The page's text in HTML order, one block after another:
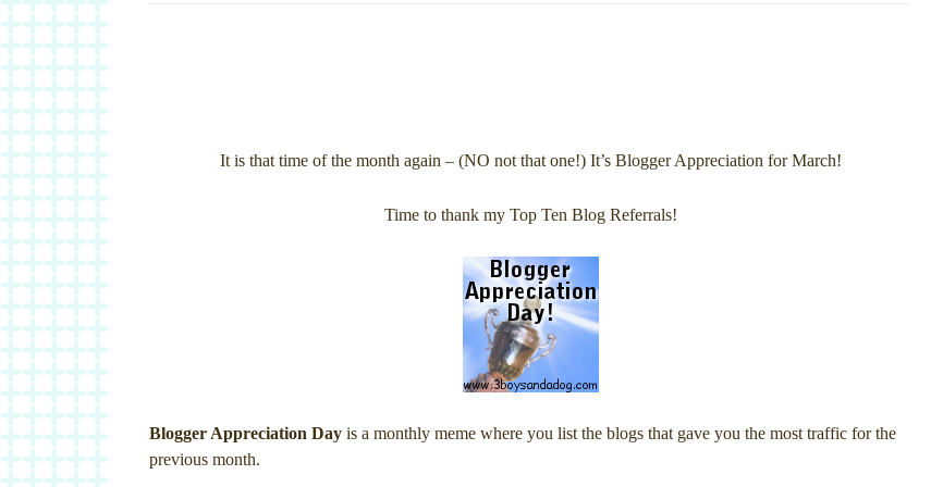
It is that time of the month again – (NO not that one!) It’s Blogger Appreciation for March!
Time to thank my Top Ten Blog Referrals!
Blogger Appreciation Day is a monthly meme where you list the blogs that gave you the most traffic for the
previous month.